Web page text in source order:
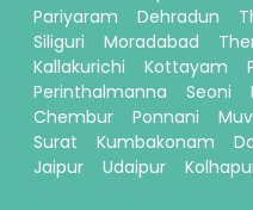
Pariyaram
Dehradun
Siliguri
Moradabad
Kallakurichi
Kottayam
Perinthalmanna
Seoni
Chembur
Ponnani
Surat
Kumbakonam
Jaipur
Udaipur